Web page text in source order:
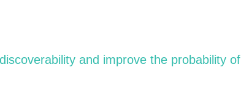
and improve the probability of